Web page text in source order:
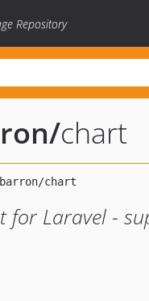
Repository
/chart
for Laravel -